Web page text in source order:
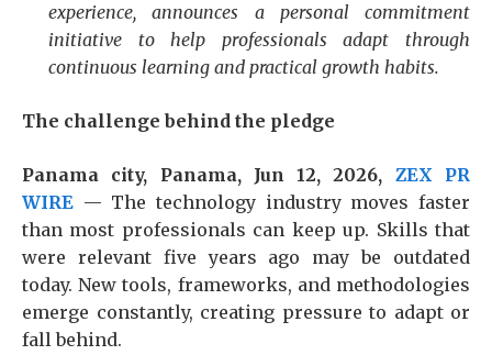
experience, announces a personal commitment
initiative to help professionals adapt through
continuous learning and practical growth habits.
The challenge behind the pledge
Panama city, Panama, Jun 12, 2026, ZEX PR
WIRE — The technology industry moves faster
than most professionals can keep up. Skills that
were relevant five years ago may be outdated
today. New tools, frameworks, and methodologies
emerge constantly, creating pressure to adapt or
fall behind.